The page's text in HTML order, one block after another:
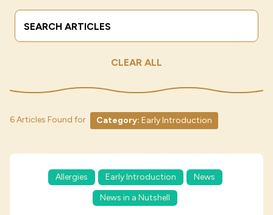
Industries
Search Terms
CLEAR ALL
6 Articles Found for Category: Early Introduction
Allergies Early Introduction
News
News in a Nutshell